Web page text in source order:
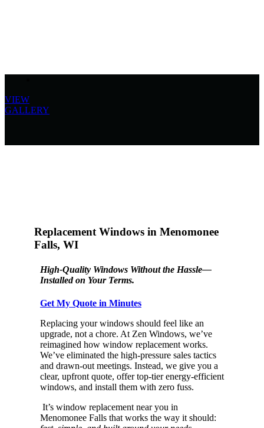
VIEW
GALLERY
Replacement Windows in Menomonee
Falls, WI
High-Quality Windows Without the Hassle—
Installed on Your Terms.
Get My Quote in Minutes
Replacing your windows should feel like an
upgrade, not a chore. At Zen Windows, we’ve
reimagined how window replacement works.
We’ve eliminated the high-pressure sales tactics
and drawn-out meetings. Instead, we give you a
clear, upfront quote, offer top-tier energy-efficient
windows, and install them with zero fuss.
It’s window replacement near you in
Menomonee Falls that works the way it should: